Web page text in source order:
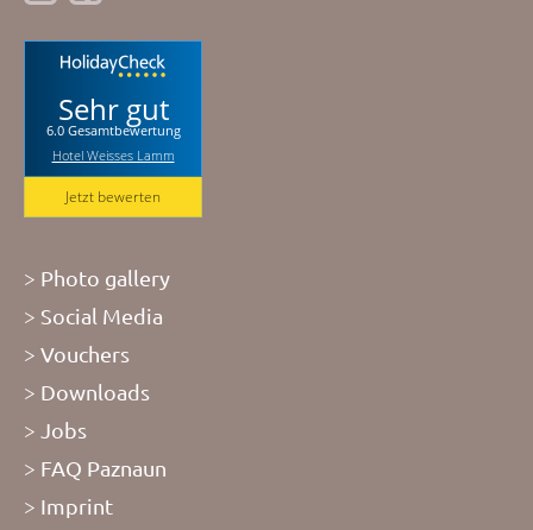
Sehr gut
6.0 Gesamtbewertung
Hotel Weisses Lamm
Jetzt bewerten
Photo gallery
Social Media
Vouchers
Downloads
Jobs
FAQ Paznaun
Imprint